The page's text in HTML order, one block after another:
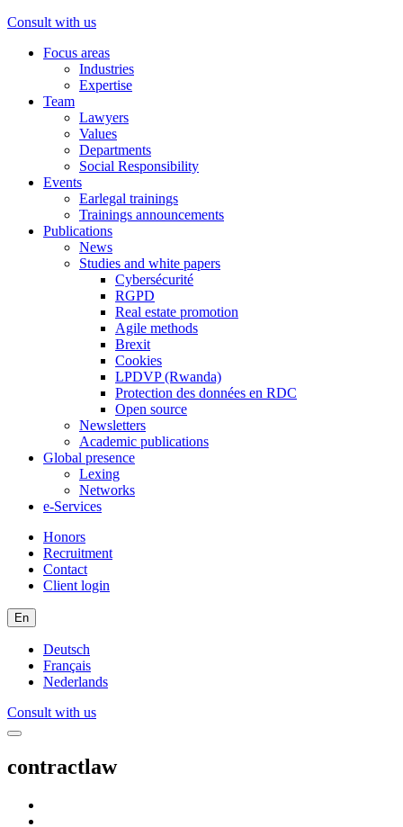
Consult with us
Focus areas
Industries
Expertise
Team
Lawyers
Values
Departments
Social Responsibility
Events
Earlegal trainings
Trainings announcements
Publications
News
Studies and white papers
Cybersécurité
RGPD
Real estate promotion
Agile methods
Brexit
Cookies
LPDVP (Rwanda)
Protection des données en RDC
Open source
Newsletters
Academic publications
Global presence
Lexing
Networks
e-Services
Honors
Recruitment
Contact
Client login
En
Deutsch
Français
Nederlands
Consult with us
contractlaw